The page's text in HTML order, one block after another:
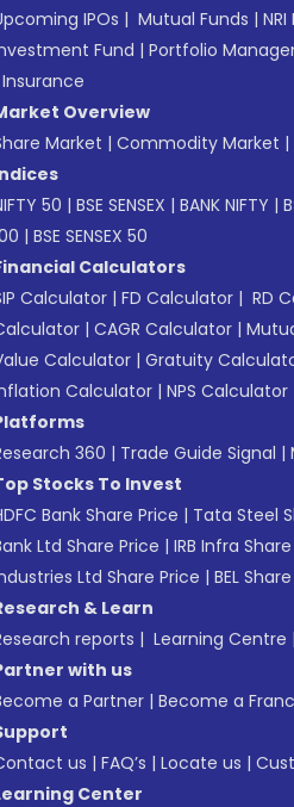
IPOs | Mutual Funds |
Fund | Portfolio
Insurance
Overview
Market | Commodity Market |
50 | BSE SENSEX | BANK NIFTY |
| BSE SENSEX 50
Calculators
Calculator | FD Calculator | RD
| CAGR Calculator |
Calculator | Gratuity
Calculator | NPS Calculator
360 | Trade Guide Signal |
Stocks To Invest
Bank Share Price | Tata Steel
Ltd Share Price | IRB Infra
Ltd Share Price | BEL
& Learn
reports | Learning Centre |
with us
a Partner | Become a
us | FAQ’s | Locate us |
Center